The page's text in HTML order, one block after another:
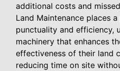
additional costs and
Land Maintenance places
punctuality and efficiency,
machinery that enhances
effectiveness of their land
reducing time on site